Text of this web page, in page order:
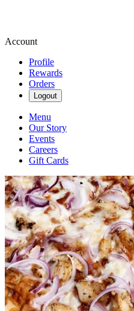
Account
Profile
Rewards
Orders
Logout
Menu
Our Story
Events
Careers
Gift Cards